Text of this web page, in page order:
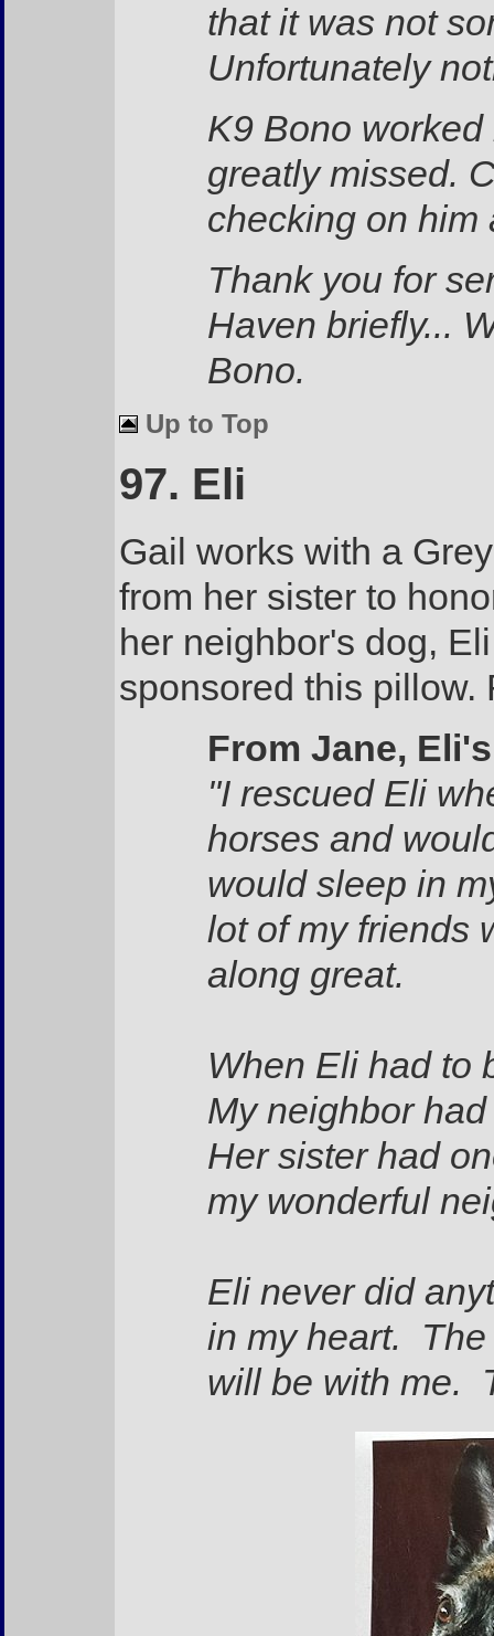
that it was not
Unfortunately
K9 Bono
greatly missed.
checking on him
Thank you for
Haven briefly...
Bono.
Up to Top
97. Eli
Gail works with a
from her sister to
her neighbor's dog,
sponsored this pillow.
From Jane,
"I rescued Eli
horses and
would sleep in
lot of my friends
along great.
When Eli had to
My neighbor
Her sister had
my wonderful
Eli never did
in my heart. The
will be with me.